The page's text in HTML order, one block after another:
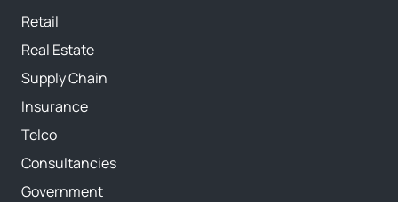
Retail
Real Estate
Supply Chain
Insurance
Telco
Consultancies
Government